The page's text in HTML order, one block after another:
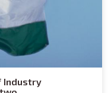
Industry